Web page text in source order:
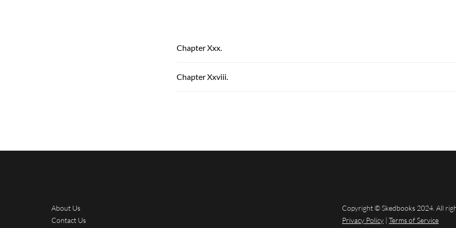
Chapter Xxx.
Chapter Xxviii.
About Us
Contact Us
Copyright © Skedbooks 2024. All
Privacy Policy | Terms of Service